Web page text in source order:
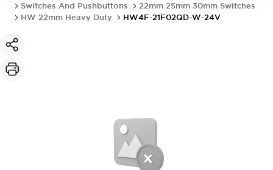
Switches And Pushbuttons
22mm 25mm 30mm Switches
HW 22mm Heavy Duty
HW4F-21F02QD-W-24V